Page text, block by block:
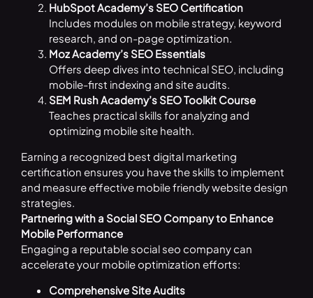
HubSpot Academy’s SEO Certification
Includes modules on mobile strategy, keyword
research, and on-page optimization.
Moz Academy’s SEO Essentials
Offers deep dives into technical SEO, including
mobile-first indexing and site audits.
SEM Rush Academy’s SEO Toolkit Course
Teaches practical skills for analyzing and
optimizing mobile site health.
Earning a recognized best digital marketing
certification ensures you have the skills to implement
and measure effective mobile friendly website design
strategies.
Partnering with a Social SEO Company to Enhance
Mobile Performance
Engaging a reputable social seo company can
accelerate your mobile optimization efforts:
Comprehensive Site Audits